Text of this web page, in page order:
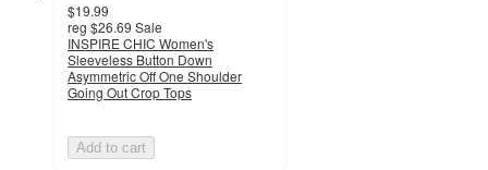
$19.99
reg $26.69 Sale
INSPIRE CHIC Women's
Sleeveless Button Down
Asymmetric Off One Shoulder
Going Out Crop Tops
Add to cart